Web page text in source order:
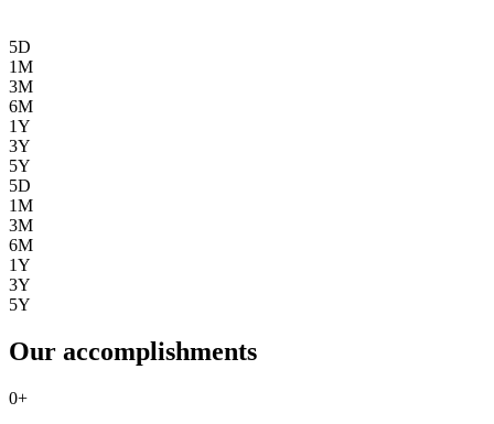
5D
1M
3M
6M
1Y
3Y
5Y
5D
1M
3M
6M
1Y
3Y
5Y
Our accomplishments
0+